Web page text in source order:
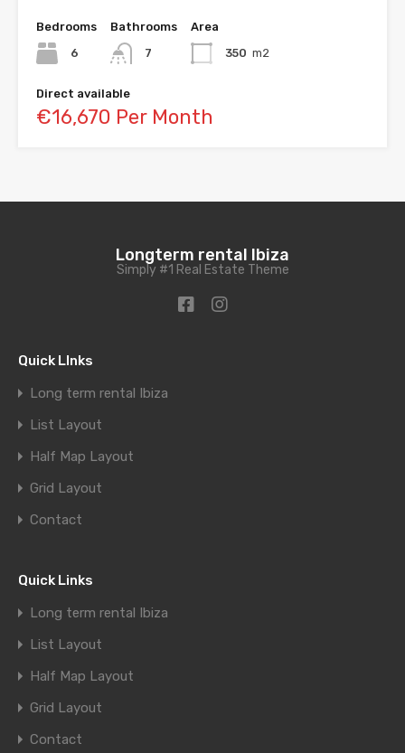
Bedrooms
6
Bathrooms
7
Area
350 m2
Direct available
€16,670 Per Month
Longterm rental Ibiza
Simply #1 Real Estate Theme
Quick LInks
Long term rental Ibiza
List Layout
Half Map Layout
Grid Layout
Contact
Quick Links
Long term rental Ibiza
List Layout
Half Map Layout
Grid Layout
Contact